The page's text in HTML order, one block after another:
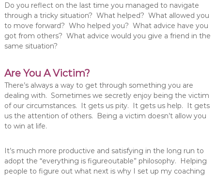
Do you reflect on the last time you managed to navigate
through a tricky situation? What helped? What allowed you
to move forward? Who helped you? What advice have you
got from others? What advice would you give a friend in the
same situation?
Are You A Victim?
There’s always a way to get through something you are
dealing with. Sometimes we secretly enjoy being the victim
of our circumstances. It gets us pity. It gets us help. It gets
us the attention of others. Being a victim doesn’t allow you
to win at life.
It’s much more productive and satisfying in the long run to
adopt the “everything is figureoutable” philosophy. Helping
people to figure out what next is why I set up my coaching